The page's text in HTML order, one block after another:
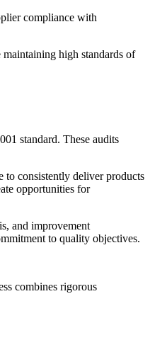
compliance with
high standards of
standard. These audits
to consistently deliver products
opportunities for
and improvement
to quality objectives.
combines rigorous